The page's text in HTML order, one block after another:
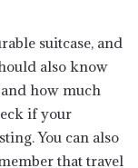
suitcase, and
also know
how much
if your
You can also
that travel